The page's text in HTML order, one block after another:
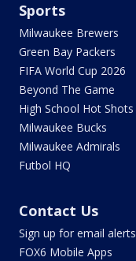
Sports
Milwaukee Brewers
Green Bay Packers
FIFA World Cup 2026
Beyond The Game
High School Hot Shots
Milwaukee Bucks
Milwaukee Admirals
Futbol HQ
Contact Us
Sign up for email alerts
FOX6 Mobile Apps